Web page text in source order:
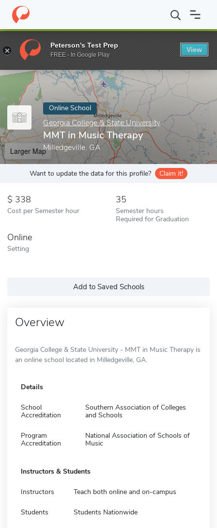
Home Online Schools Georgia College & State University
Enter a keyword
Online School
Georgia College & State University
MMT in Music Therapy
Milledgeville, GA
Larger Map
Want to update the data for this profile? Claim it!
338
Cost per Semester hour
35
Semester hours
Required for Graduation
Online
Setting
Add to Saved Schools
Overview
Georgia College & State University - MMT in Music Therapy is
an online school located in Milledgeville, GA.
Details
School
Accreditation
Southern Association of Colleges
and Schools
Program
Accreditation
National Association of Schools of
Music
Instructors & Students
Instructors Teach both online and on-campus
Students Students Nationwide
Peterson's Test Prep
FREE - In Google Play
View